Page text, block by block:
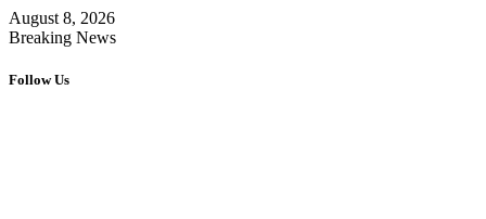
August 8, 2026
Breaking News
Follow Us